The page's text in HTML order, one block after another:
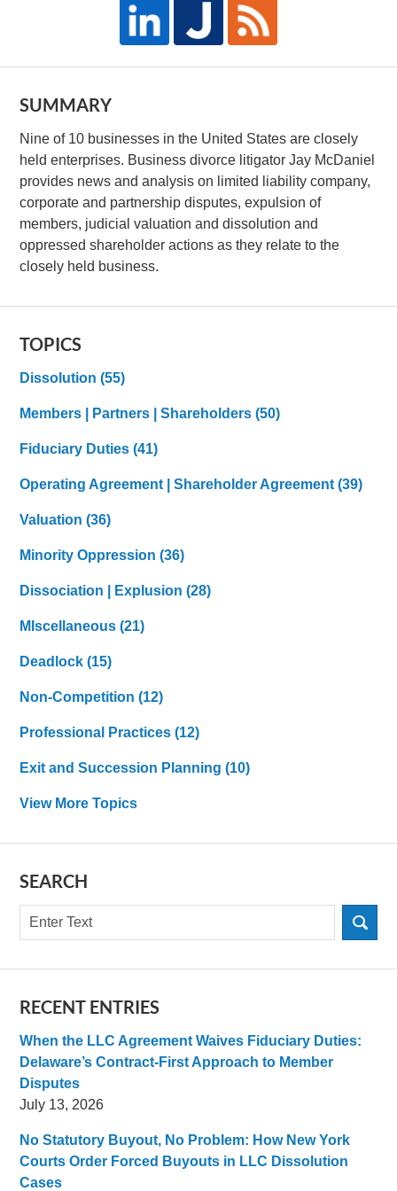
SUMMARY
Nine of 10 businesses in the United States are closely
held enterprises. Business divorce litigator Jay McDaniel
provides news and analysis on limited liability company,
corporate and partnership disputes, expulsion of
members, judicial valuation and dissolution and
oppressed shareholder actions as they relate to the
closely held business.
TOPICS
Dissolution(55)
Members | Partners | Shareholders(50)
Fiduciary Duties(41)
Operating Agreement | Shareholder Agreement(39)
Valuation(36)
Minority Oppression(36)
Dissociation | Explusion(28)
MIscellaneous(21)
Deadlock(15)
Non-Competition(12)
Professional Practices(12)
Exit and Succession Planning(10)
View More Topics
SEARCH
Search
RECENT ENTRIES
When the LLC Agreement Waives Fiduciary Duties:
Delaware’s Contract-First Approach to Member
Disputes
July 13, 2026
No Statutory Buyout, No Problem: How New York
Courts Order Forced Buyouts in LLC Dissolution
Cases